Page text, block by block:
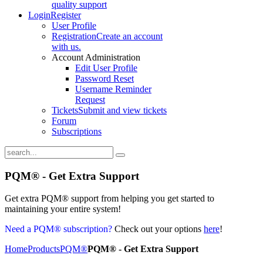
quality support
LoginRegister
User Profile
RegistrationCreate an account
with us.
Account Administration
Edit User Profile
Password Reset
Username Reminder
Request
TicketsSubmit and view tickets
Forum
Subscriptions
PQM® - Get Extra Support
Get extra PQM® support from helping you get started to
maintaining your entire system!
Need a PQM® subscription? Check out your options here!
HomeProductsPQM®PQM® - Get Extra Support